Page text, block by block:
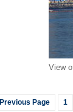
View
Previous Page 1